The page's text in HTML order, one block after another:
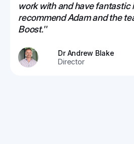
work with and have fantastic
recommend Adam and the
Boost.''
Dr Andrew Blake
Director